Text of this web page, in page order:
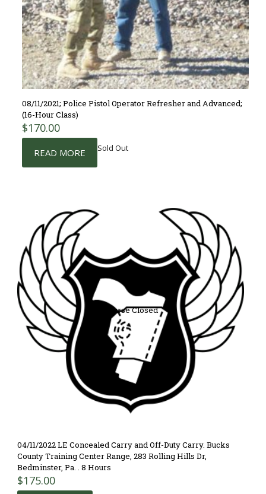
08/11/2021; Police Pistol Operator Refresher and Advanced;
(16-Hour Class)
$170.00
READ MORE Sold Out
Course Closed
04/11/2022 LE Concealed Carry and Off-Duty Carry. Bucks
County Training Center Range, 283 Rolling Hills Dr,
Bedminster, Pa. . 8 Hours
$175.00